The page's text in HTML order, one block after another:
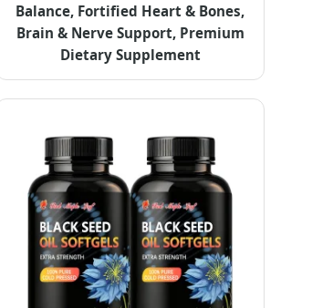
Balance, Fortified Heart & Bones,
Brain & Nerve Support, Premium
Dietary Supplement